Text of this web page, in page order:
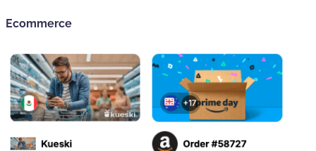
Ecommerce